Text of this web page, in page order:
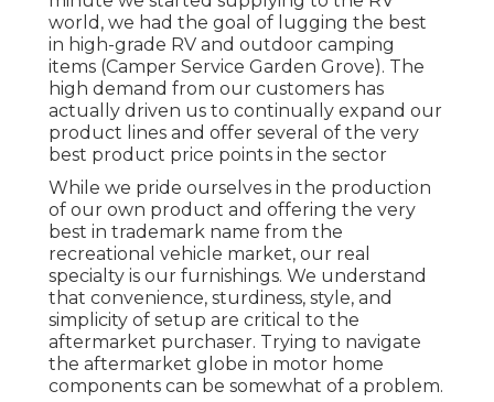
world, we had the goal of lugging the best
in high-grade RV and outdoor camping
items (Camper Service Garden Grove). The
high demand from our customers has
actually driven us to continually expand our
product lines and offer several of the very
best product price points in the sector
While we pride ourselves in the production
of our own product and offering the very
best in trademark name from the
recreational vehicle market, our real
specialty is our furnishings. We understand
that convenience, sturdiness, style, and
simplicity of setup are critical to the
aftermarket purchaser. Trying to navigate
the aftermarket globe in motor home
components can be somewhat of a problem.